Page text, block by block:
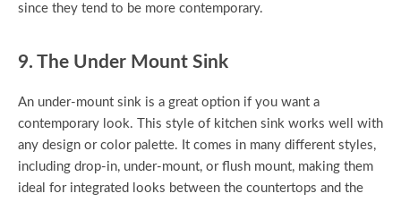
since they tend to be more contemporary.
9. The Under Mount Sink
An under-mount sink is a great option if you want a
contemporary look. This style of kitchen sink works well with
any design or color palette. It comes in many different styles,
including drop-in, under-mount, or flush mount, making them
ideal for integrated looks between the countertops and the